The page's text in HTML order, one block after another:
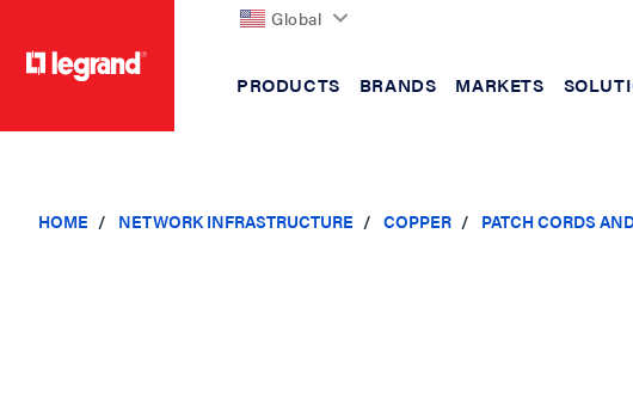
Global
PRODUCTS BRANDS MARKETS
HOME NETWORK INFRASTRUCTURE COPPER PATCH CORDS